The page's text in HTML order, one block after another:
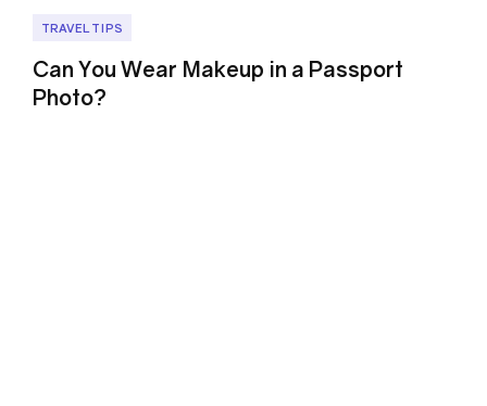
TRAVEL TIPS
Can You Wear Makeup in a Passport
Photo?